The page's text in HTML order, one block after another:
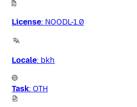
License: NOODL-1.0
Locale: bkh
Task: OTH